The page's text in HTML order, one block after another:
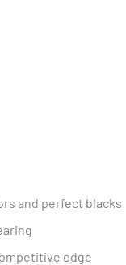
and perfect blacks
edge